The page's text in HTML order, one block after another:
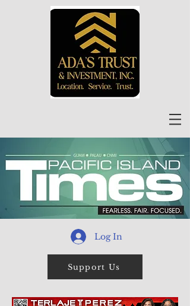
Log In
Support Us